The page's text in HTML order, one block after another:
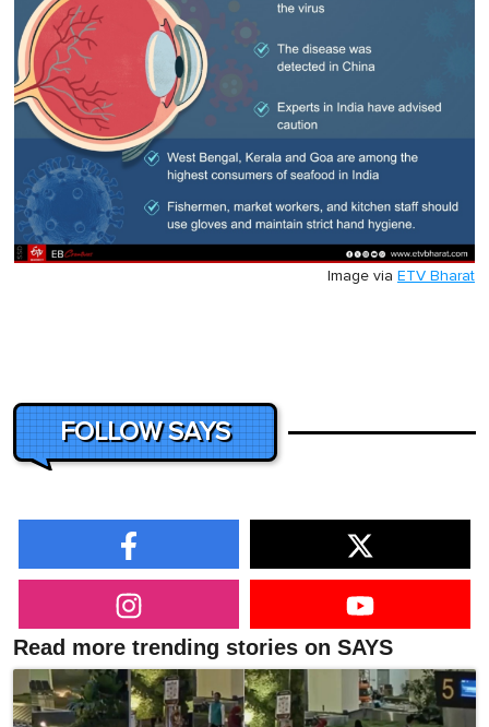
Image via ETV Bharat
FOLLOW SAYS
Read more trending stories on SAYS